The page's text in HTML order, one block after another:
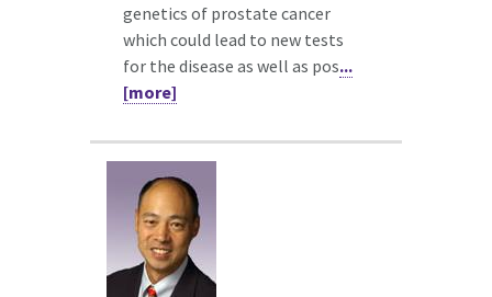
genetics of prostate cancer
which could lead to new tests
for the disease as well as pos...
[more]